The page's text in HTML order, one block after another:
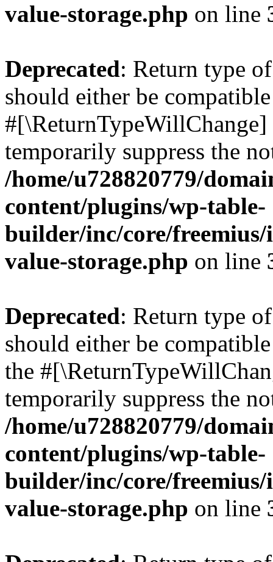
value-storage.php on line
Deprecated: Return type
should either be
temporarily suppress the
/home/u728820779/
content/plugins/wp-table-
builder/inc/core/freemius/
value-storage.php on line
Deprecated: Return type
should either be
the
temporarily suppress the
/home/u728820779/
content/plugins/wp-table-
builder/inc/core/freemius/
value-storage.php on line